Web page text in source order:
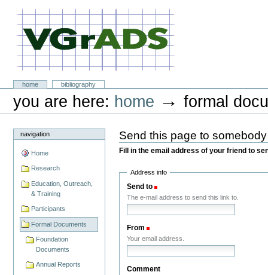
content.
VGrADS at Rice University
Sectionshome
bibliography
Personal
toolsyou are here: home →formal
navigation
Home
Research
Education, Outreach,
& Training
Participants
Formal Documents
Foundation
Documents
Annual Reports
Send this page to somebody
Fill in the email address of your friend to
Address info
Send to
The e-mail address to send this link to.
From
Your email address.
Comment